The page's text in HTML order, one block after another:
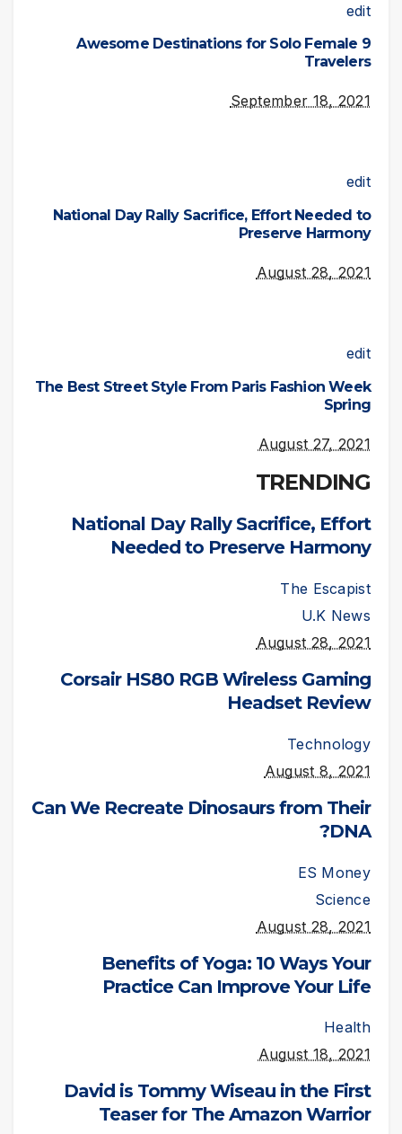
edit
9 Awesome Destinations for Solo Female
Travelers
September 18, 2021
edit
National Day Rally Sacrifice, Effort Needed to
Preserve Harmony
August 28, 2021
edit
The Best Street Style From Paris Fashion Week
Spring
August 27, 2021
TRENDING
National Day Rally Sacrifice, Effort
Needed to Preserve Harmony
The Escapist
U.K News
August 28, 2021
Corsair HS80 RGB Wireless Gaming
Headset Review
Technology
August 8, 2021
Can We Recreate Dinosaurs from Their
DNA?
ES Money
Science
August 28, 2021
Benefits of Yoga: 10 Ways Your
Practice Can Improve Your Life
Health
August 18, 2021
David is Tommy Wiseau in the First
Teaser for The Amazon Warrior